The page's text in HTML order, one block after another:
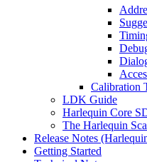
Calibration
LDK Guide
Harlequin Core
The Harlequin
Release Notes
Getting Started